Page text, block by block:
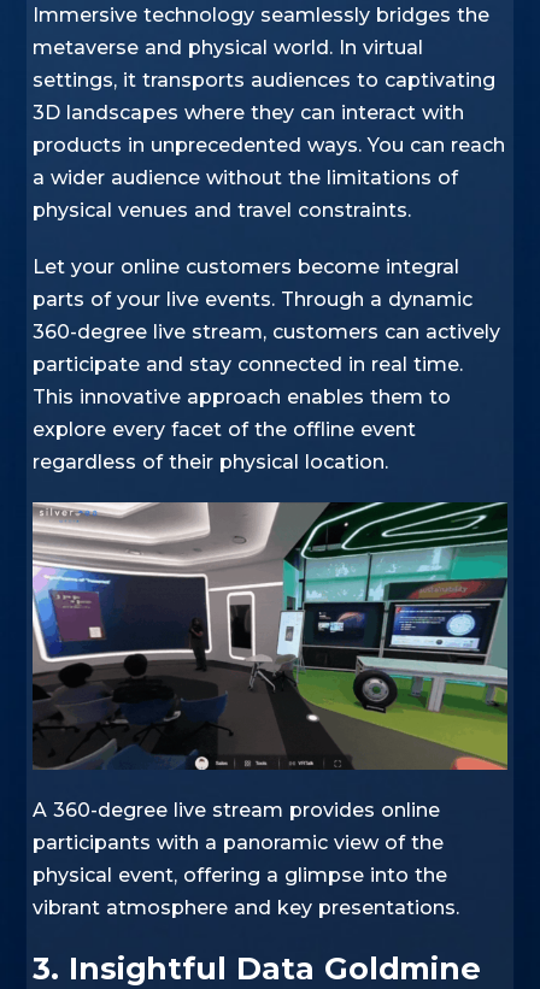
Immersive technology seamlessly bridges the
metaverse and physical world. In virtual
settings, it transports audiences to captivating
3D landscapes where they can interact with
products in unprecedented ways. You can reach
a wider audience without the limitations of
physical venues and travel constraints.
Let your online customers become integral
parts of your live events. Through a dynamic
360-degree live stream, customers can actively
participate and stay connected in real time.
This innovative approach enables them to
explore every facet of the offline event
regardless of their physical location.
A 360-degree live stream provides online
participants with a panoramic view of the
physical event, offering a glimpse into the
vibrant atmosphere and key presentations.
3. Insightful Data Goldmine